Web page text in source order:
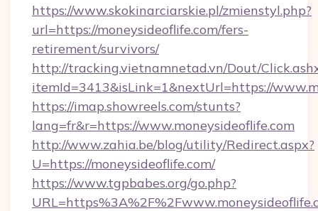
https://www.skokinarciarskie.pl/zmienstyl.php?
url=https://moneysideoflife.com/fers-
retirement/survivors/
http://tracking.vietnamnetad.vn/Dout/
itemId=3413&isLink=1&nextUrl=https://
https://imap.showreels.com/stunts?
lang=fr&r=https://www.moneysideoflife.com
http://www.zahia.be/blog/utility/Redirect.aspx?
U=https://moneysideoflife.com/
https://www.tgpbabes.org/go.php?